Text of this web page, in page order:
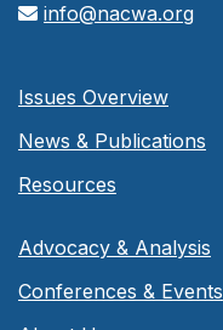
info@nacwa.org
Issues Overview
News & Publications
Resources
Advocacy & Analysis
Conferences & Events